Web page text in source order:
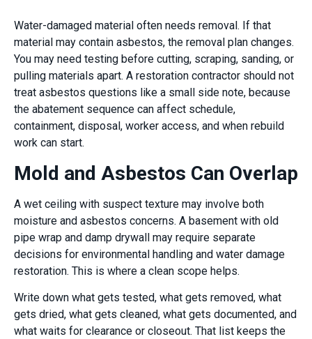
Water-damaged material often needs removal. If that
material may contain asbestos, the removal plan changes.
You may need testing before cutting, scraping, sanding, or
pulling materials apart. A restoration contractor should not
treat asbestos questions like a small side note, because
the abatement sequence can affect schedule,
containment, disposal, worker access, and when rebuild
work can start.
Mold and Asbestos Can Overlap
A wet ceiling with suspect texture may involve both
moisture and asbestos concerns. A basement with old
pipe wrap and damp drywall may require separate
decisions for environmental handling and water damage
restoration. This is where a clean scope helps.
Write down what gets tested, what gets removed, what
gets dried, what gets cleaned, what gets documented, and
what waits for clearance or closeout. That list keeps the